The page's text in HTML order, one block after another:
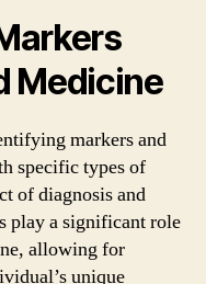
Medicine
markers and
specific types of
of diagnosis and
play a significant role
allowing for
unique